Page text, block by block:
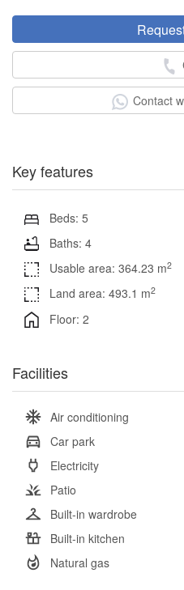
Contact
Key features
Beds: 5
Baths: 4
Usable area: 364.23 m2
Land area: 493.1 m2
Floor: 2
Facilities
Air conditioning
Car park
Electricity
Patio
Built-in wardrobe
Built-in kitchen
Natural gas